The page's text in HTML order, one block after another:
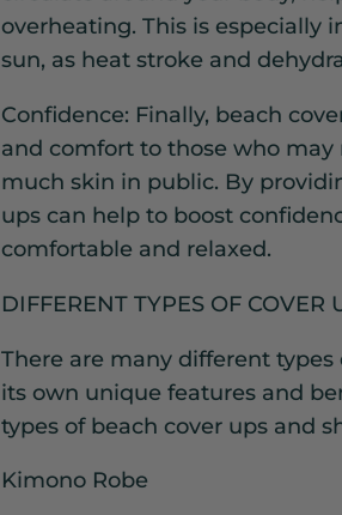
overheating. This is
sun, as heat stroke and
Confidence: Finally, beach
and comfort to those who
much skin in public. By
ups can help to boost
comfortable and relaxed.
DIFFERENT TYPES OF COVER
There are many different
its own unique features and
types of beach cover ups and
Kimono Robe